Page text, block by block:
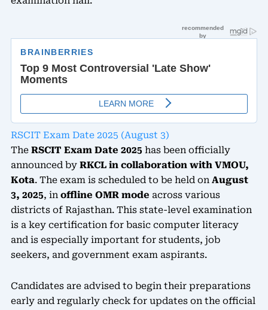
RSCIT Exam Date 2025 (August 3)
TheRSCIT Exam Date 2025 has been officially
announced byRKCL in collaboration with VMOU,
Kota. The exam is scheduled to be held onAugust
3, 2025, inoffline OMR mode across various
districts of Rajasthan. This state-level examination
is a key certification for basic computer literacy
and is especially important for students, job
seekers, and government exam aspirants.
Candidates are advised to begin their preparations
early and regularly check for updates on the official